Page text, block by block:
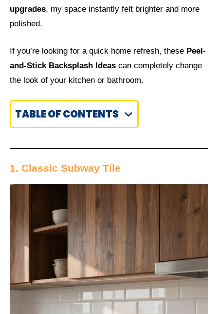
upgrades, my space instantly felt brighter and more
polished.
If you’re looking for a quick home refresh, these Peel-
and-Stick Backsplash Ideas can completely change
the look of your kitchen or bathroom.
TABLE OF CONTENTS
1. Classic Subway Tile